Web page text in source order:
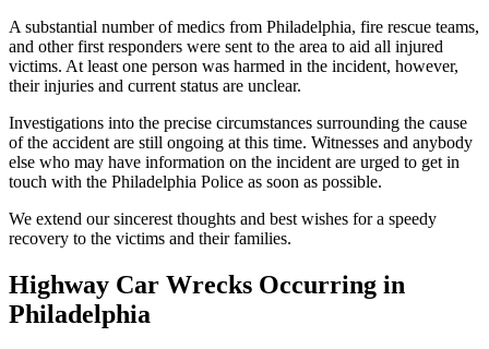
A substantial number of medics from Philadelphia, fire rescue teams,
and other first responders were sent to the area to aid all injured
victims. At least one person was harmed in the incident, however,
their injuries and current status are unclear.
Investigations into the precise circumstances surrounding the cause
of the accident are still ongoing at this time. Witnesses and anybody
else who may have information on the incident are urged to get in
touch with the Philadelphia Police as soon as possible.
We extend our sincerest thoughts and best wishes for a speedy
recovery to the victims and their families.
Highway Car Wrecks Occurring in
Philadelphia